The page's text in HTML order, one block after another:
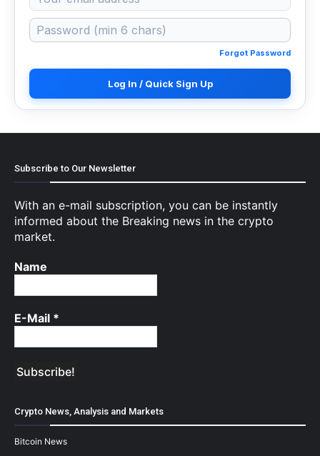
Forgot Password
Log In / Quick Sign Up
Subscribe to Our Newsletter
With an e-mail subscription, you can be instantly
informed about the Breaking news in the crypto
market.
Name
E-Mail *
Crypto News, Analysis and Markets
Bitcoin News